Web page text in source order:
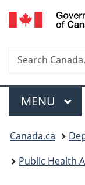
Search
Search
Canada.ca
Menu
MAIN
MENU
You
are
Canada.ca
Public Health